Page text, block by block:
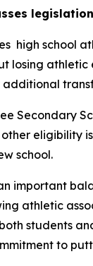
high school
losing
additional
Secondary
eligibility
school.
important
athletic
students
to